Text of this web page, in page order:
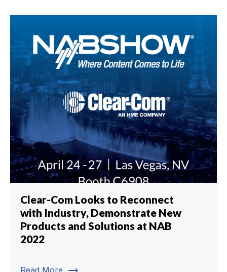
Clear-Com Looks to Reconnect
with Industry, Demonstrate New
Products and Solutions at NAB
2022